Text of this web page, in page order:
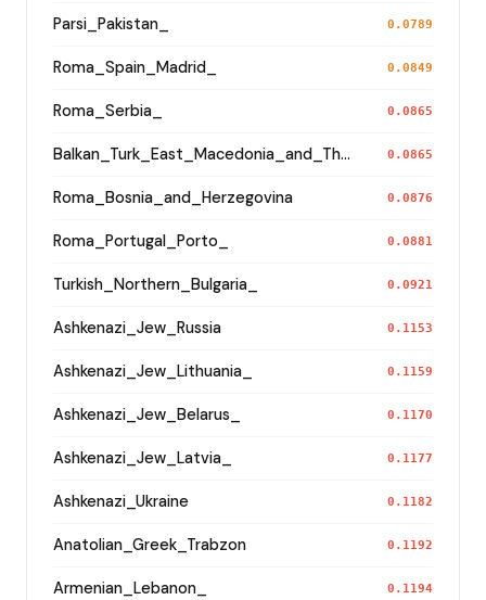
Parsi_Pakistan_ 0.0789
Roma_Spain_Madrid_ 0.0849
Roma_Serbia_ 0.0865
Balkan_Turk_East_Macedonia_and_Thrace 0.0865
Roma_Bosnia_and_Herzegovina 0.0876
Roma_Portugal_Porto_ 0.0881
Turkish_Northern_Bulgaria_ 0.0921
Ashkenazi_Jew_Russia 0.1153
Ashkenazi_Jew_Lithuania_ 0.1159
Ashkenazi_Jew_Belarus_ 0.1170
Ashkenazi_Jew_Latvia_ 0.1177
Ashkenazi_Ukraine 0.1182
Anatolian_Greek_Trabzon 0.1192
Armenian_Lebanon_ 0.1194